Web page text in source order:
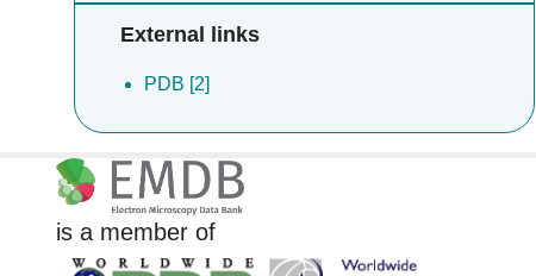
External links
PDB [2]
is a member of